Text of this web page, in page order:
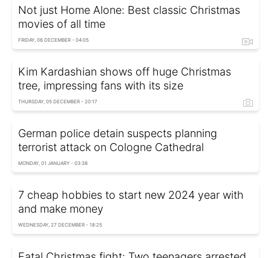
Not just Home Alone: Best classic Christmas
movies of all time
FRIDAY, 06 DECEMBER - 04:05
Kim Kardashian shows off huge Christmas
tree, impressing fans with its size
THURSDAY, 05 DECEMBER - 20:17
German police detain suspects planning
terrorist attack on Cologne Cathedral
MONDAY, 01 JANUARY - 03:38
7 cheap hobbies to start new 2024 year with
and make money
WEDNESDAY, 27 DECEMBER - 18:25